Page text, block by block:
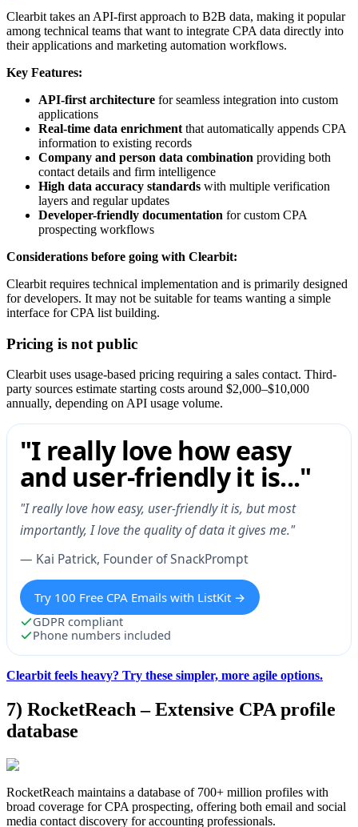
Clearbit takes an API-first approach to B2B data, making it popular
among technical teams that want to integrate CPA data directly into
their applications and marketing automation workflows.
Key Features:
API-first architecture for seamless integration into custom
applications
Real-time data enrichment that automatically appends CPA
information to existing records
Company and person data combination providing both
contact details and firm intelligence
High data accuracy standards with multiple verification
layers and regular updates
Developer-friendly documentation for custom CPA
prospecting workflows
Considerations before going with Clearbit:
Clearbit requires technical implementation and is primarily designed
for developers. It may not be suitable for teams wanting a simple
interface for CPA list building.
Pricing is not public
Clearbit uses usage-based pricing requiring a sales contact. Third-
party sources estimate starting costs around $2,000–$10,000
annually, depending on API usage volume.
"I really love how easy
and user-friendly it is..."
"I really love how easy, user-friendly it is, but most
importantly, I love the quality of data it gives me."
— Kai Patrick, Founder of SnackPrompt
Try 100 Free CPA Emails with ListKit →
GDPR compliant
Phone numbers included
Clearbit feels heavy? Try these simpler, more agile options.
7) RocketReach – Extensive CPA profile
database
RocketReach maintains a database of 700+ million profiles with
broad coverage for CPA prospecting, offering both email and social
media contact discovery for accounting professionals.